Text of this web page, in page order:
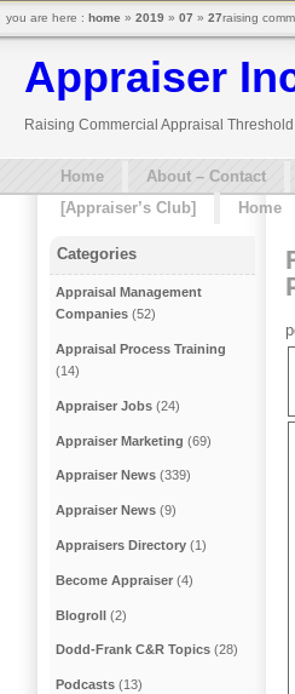
Appraiser
Raising Commercial Appraisal
Home About – Contact
[Appraiser’s Club]
Home
Categories
Appraisal Management
Companies (52)
Appraisal Process Training
(14)
Appraiser Jobs (24)
Appraiser Marketing (69)
Appraiser News (339)
Appraiser News (9)
Appraisers Directory (1)
Become Appraiser (4)
Blogroll (2)
Dodd-Frank C&R Topics (28)
Podcasts (13)
you are here : home » 2019 » 07 » 27raising